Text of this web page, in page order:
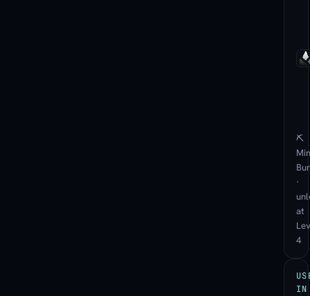
⛏
·
at
4
IN